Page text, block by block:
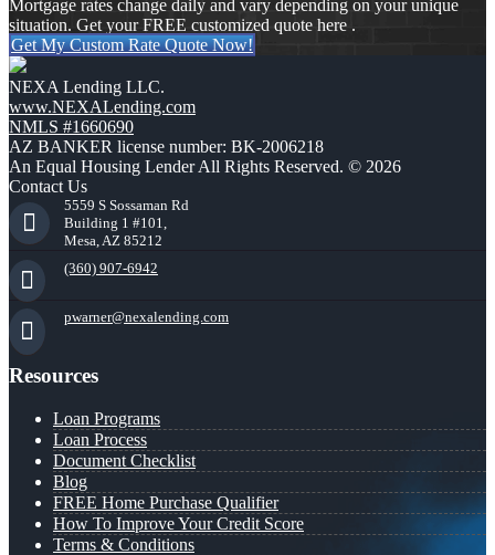
Mortgage rates change daily and vary depending on your unique
situation. Get your FREE customized quote here .
Get My Custom Rate Quote Now!
NEXA Lending LLC.
www.NEXALending.com
NMLS #1660690
AZ BANKER license number: BK-2006218
An Equal Housing Lender All Rights Reserved. © 2026
Contact Us
5559 S Sossaman Rd
Building 1 #101,
Mesa, AZ 85212
(360) 907-6942
pwarner@nexalending.com
Resources
Loan Programs
Loan Process
Document Checklist
Blog
FREE Home Purchase Qualifier
How To Improve Your Credit Score
Terms & Conditions